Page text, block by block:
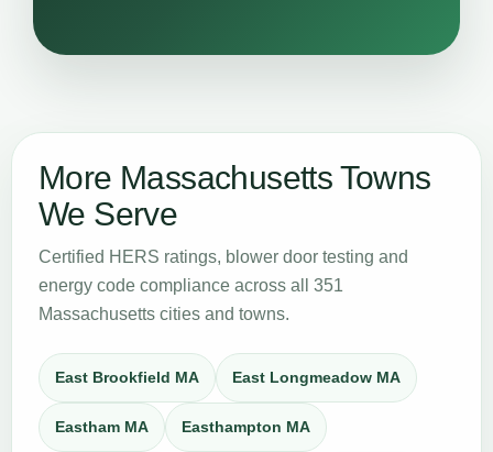
More Massachusetts Towns
We Serve
Certified HERS ratings, blower door testing and
energy code compliance across all 351
Massachusetts cities and towns.
East Brookfield MA East Longmeadow MA
Eastham MA Easthampton MA